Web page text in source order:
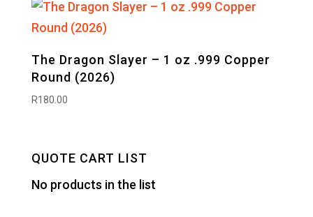
The Dragon Slayer – 1 oz .999 Copper
Round (2026)
R180.00
QUOTE CART LIST
No products in the list